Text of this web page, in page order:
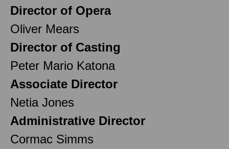
Director of Opera
Oliver Mears
Director of Casting
Peter Mario Katona
Associate Director
Netia Jones
Administrative Director
Cormac Simms